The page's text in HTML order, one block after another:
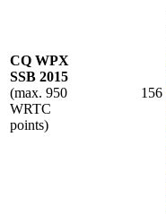
CQ WPX
SSB 2015
(max. 950
WRTC
points)
156